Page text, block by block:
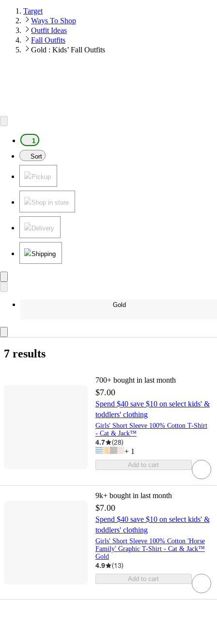
Target
Ways To Shop
Outfit Ideas
Fall Outfits
Gold : Kids’ Fall Outfits
1
Sort
Pickup
Shop in store
Delivery
Shipping
Gold
7 results
700+ bought in last month
$7.00
Spend $40 save $10 on select kids' &
toddlers' clothing
Girls' Short Sleeve 100% Cotton T-Shirt
- Cat & Jack™
4.7 (28)
+ 1
Add to cart
9k+ bought in last month
$7.00
Spend $40 save $10 on select kids' &
toddlers' clothing
Girls' Short Sleeve 100% Cotton 'Horse
Family' Graphic T-Shirt - Cat & Jack™
Gold
4.9 (13)
Add to cart